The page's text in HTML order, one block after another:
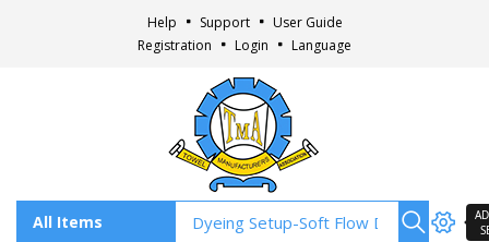
Help Support
User Guide
Registration
Login Language